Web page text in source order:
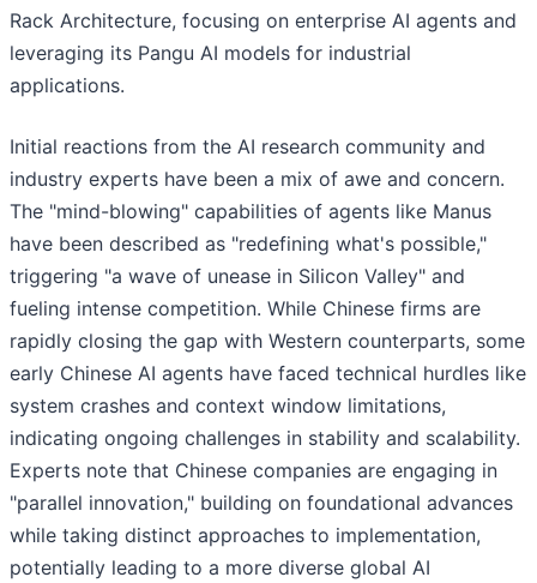
Rack Architecture, focusing on enterprise AI agents and
leveraging its Pangu AI models for industrial
applications.
Initial reactions from the AI research community and
industry experts have been a mix of awe and concern.
The "mind-blowing" capabilities of agents like Manus
have been described as "redefining what's possible,"
triggering "a wave of unease in Silicon Valley" and
fueling intense competition. While Chinese firms are
rapidly closing the gap with Western counterparts, some
early Chinese AI agents have faced technical hurdles like
system crashes and context window limitations,
indicating ongoing challenges in stability and scalability.
Experts note that Chinese companies are engaging in
"parallel innovation," building on foundational advances
while taking distinct approaches to implementation,
potentially leading to a more diverse global AI